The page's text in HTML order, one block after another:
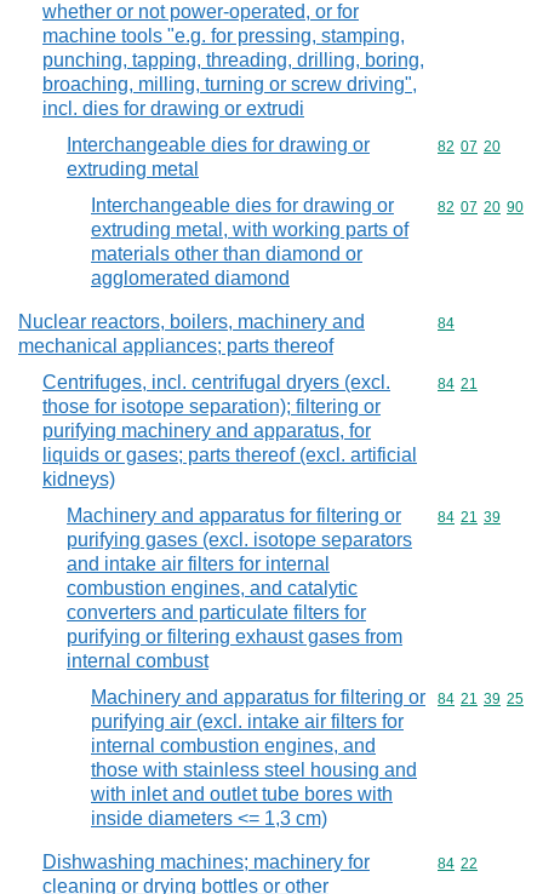
whether or not power-operated, or for
machine tools "e.g. for pressing, stamping,
punching, tapping, threading, drilling, boring,
broaching, milling, turning or screw driving",
incl. dies for drawing or extrudi
Interchangeable dies for drawing or
extruding metal
Commodity
82 07 20
Interchangeable dies for drawing or
extruding metal, with working parts of
materials other than diamond or
agglomerated diamond
Commodity
82 07 20 90
Nuclear reactors, boilers, machinery and
mechanical appliances; parts thereof
Commodity
84
Centrifuges, incl. centrifugal dryers (excl.
those for isotope separation); filtering or
purifying machinery and apparatus, for
liquids or gases; parts thereof (excl. artificial
kidneys)
Commodity
84 21
Machinery and apparatus for filtering or
purifying gases (excl. isotope separators
and intake air filters for internal
combustion engines, and catalytic
converters and particulate filters for
purifying or filtering exhaust gases from
internal combust
Commodity
84 21 39
Machinery and apparatus for filtering or
purifying air (excl. intake air filters for
internal combustion engines, and
those with stainless steel housing and
with inlet and outlet tube bores with
inside diameters <= 1,3 cm)
Commodity
84 21 39 25
Dishwashing machines; machinery for
cleaning or drying bottles or other
Commodity
84 22